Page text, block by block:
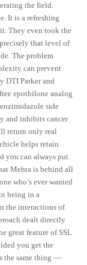
the field.
It is a refreshing
They even took the
that level of
The problem
can prevent
DTI Parker and
epothilone analog
side
and inhibits cancer
return only real
helps retain
you can always put
Mehta is behind all
who’s ever wanted
being in a
the interactions of
dealt directly
great feature of SSL
you get the
the same thing —